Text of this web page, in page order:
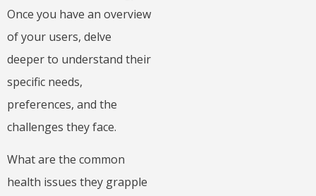
Once you have an overview
of your users, delve
deeper to understand their
specific needs,
preferences, and the
challenges they face.
What are the common
health issues they grapple